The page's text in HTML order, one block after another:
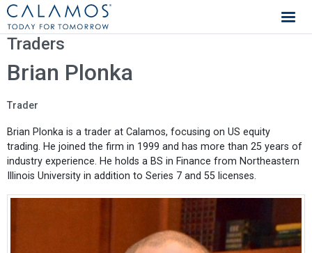
Calamos Investments
Traders
Brian Plonka
Trader
Brian Plonka is a trader at Calamos, focusing on US equity
trading. He joined the firm in 1999 and has more than 25 years of
industry experience. He holds a BS in Finance from Northeastern
Illinois University in addition to Series 7 and 55 licenses.